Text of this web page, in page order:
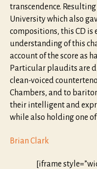
transcendence.
University which also
compositions, this CD is
understanding of this
account of the score as
Particular plaudits are
clean-voiced
Chambers, and to
their intelligent and
while also holding one
Brian Clark
[iframe